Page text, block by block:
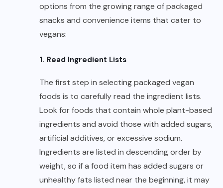
options from the growing range of packaged
snacks and convenience items that cater to
vegans:
1. Read Ingredient Lists
The first step in selecting packaged vegan
foods is to carefully read the ingredient lists.
Look for foods that contain whole plant-based
ingredients and avoid those with added sugars,
artificial additives, or excessive sodium.
Ingredients are listed in descending order by
weight, so if a food item has added sugars or
unhealthy fats listed near the beginning, it may